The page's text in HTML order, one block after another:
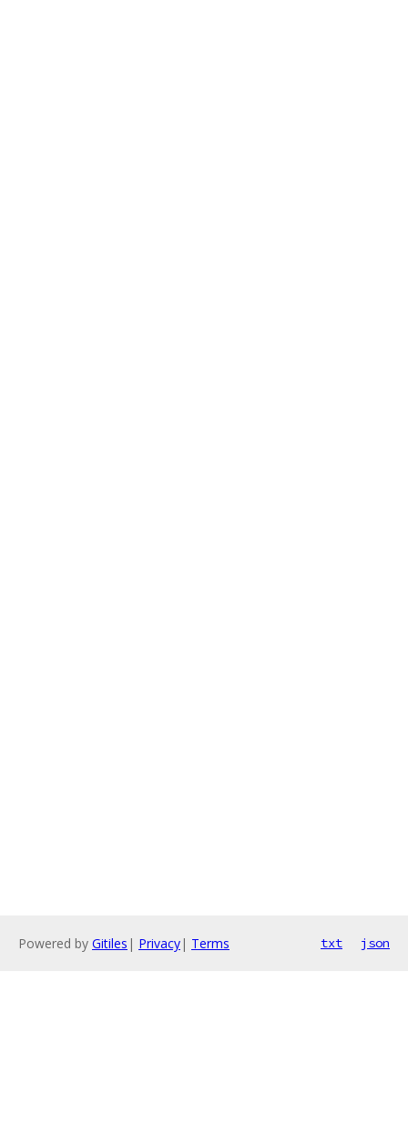
Powered by Gitiles | Privacy| Terms txt json